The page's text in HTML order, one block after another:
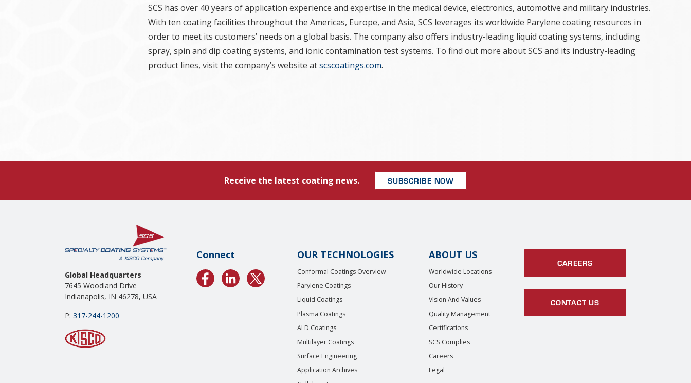
SCS has over 40 years of application experience and expertise in the medical device, electronics, automotive and military industries.
With ten coating facilities throughout the Americas, Europe, and Asia, SCS leverages its worldwide Parylene coating resources in
order to meet its customers’ needs on a global basis. The company also offers industry-leading liquid coating systems, including
spray, spin and dip coating systems, and ionic contamination test systems. To find out more about SCS and its industry-leading
product lines, visit the company’s website atscscoatings.com.
Receive the latest coating news. SUBSCRIBE NOW
Global Headquarters
7645 Woodland Drive
Indianapolis, IN 46278, USA
P: 317-244-1200
Connect OUR TECHNOLOGIES
Conformal Coatings Overview
Parylene Coatings
Liquid Coatings
Plasma Coatings
ALD Coatings
Multilayer Coatings
Surface Engineering
Application Archives
ABOUT US
Worldwide Locations
Our History
Vision And Values
Quality Management
Certifications
SCS Complies
Careers
Legal
CAREERS
CONTACT US